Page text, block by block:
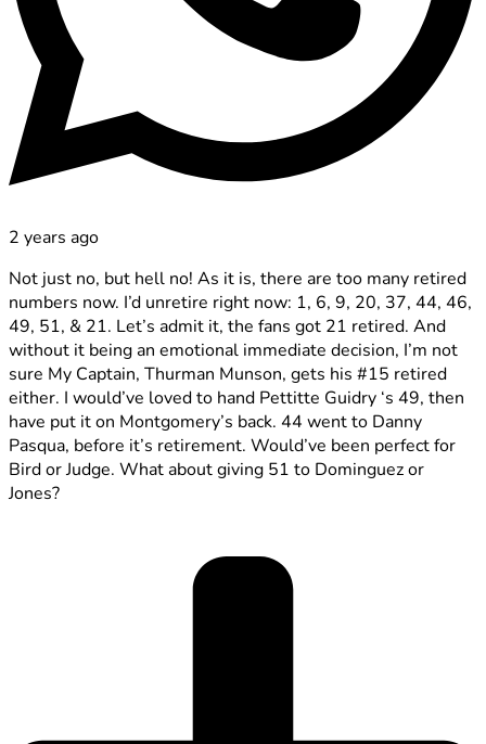
2 years ago
Not just no, but hell no! As it is, there are too many retired
numbers now. I’d unretire right now: 1, 6, 9, 20, 37, 44, 46,
49, 51, & 21. Let’s admit it, the fans got 21 retired. And
without it being an emotional immediate decision, I’m not
sure My Captain, Thurman Munson, gets his #15 retired
either. I would’ve loved to hand Pettitte Guidry ‘s 49, then
have put it on Montgomery’s back. 44 went to Danny
Pasqua, before it’s retirement. Would’ve been perfect for
Bird or Judge. What about giving 51 to Dominguez or
Jones?